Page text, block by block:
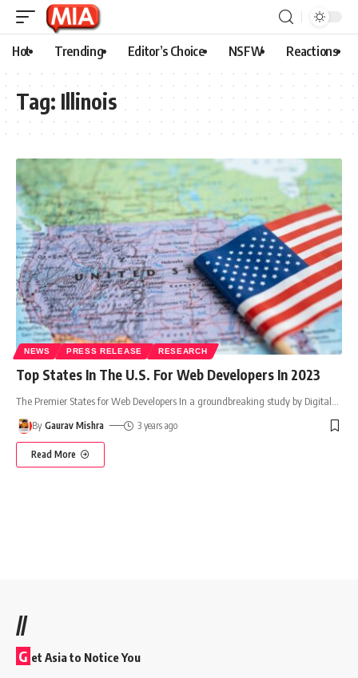
Hot Trending Editor’s Choice NSFW Reactions
Tag: Illinois
NEWS PRESS RELEASE RESEARCH
Top States In The U.S. For Web Developers In 2023
The Premier States for Web Developers In a groundbreaking study by Digital
By Gaurav Mishra 3 years ago
Read More
//
G et Asia to Notice You